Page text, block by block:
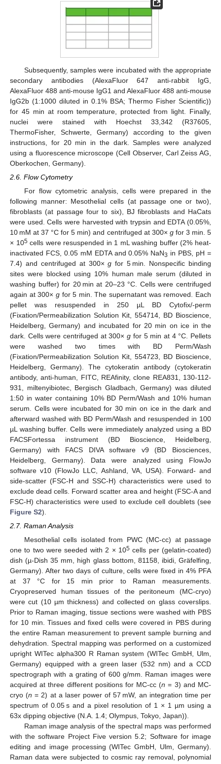
Subsequently, samples were incubated with the appropriate
secondary antibodies (AlexaFluor 647 anti-rabbit IgG,
AlexaFluor 488 anti-mouse IgG1 and AlexaFluor 488 anti-mouse
IgG2b (1:1000 diluted in 0.1% BSA; Thermo Fisher Scientific))
for 45 min at room temperature, protected from light. Finally,
nuclei were stained with Hoechst 33,342 (R37605,
ThermoFisher, Schwerte, Germany) according to the given
instructions, for 20 min in the dark. Samples were analyzed
using a fluorescence microscope (Cell Observer, Carl Zeiss AG,
Oberkochen, Germany).
2.6. Flow Cytometry
For flow cytometric analysis, cells were prepared in the
following manner: Mesothelial cells (at passage one or two),
fibroblasts (at passage four to six), BJ fibroblasts and HaCats
were used. Cells were harvested with trypsin and EDTA (0.05%,
10 mM at 37 °C for 5 min) and centrifuged at 300× gfor 3 min. 5
× 105cells were resuspended in 1 mL washing buffer (2% heat-
inactivated FCS, 0.05 mM EDTA and 0.05% NaN3 in PBS, pH =
7.4) and centrifuged at 300×g for 5 min. Nonspecific binding
sites were blocked using 10% human male serum (diluted in
washing buffer) for 20 min at 20–23 °C. Cells were centrifuged
again at 300× gfor 5 min. The supernatant was removed. Each
pellet was resuspended in 250 µL BD Cytofix/-perm
(Fixation/Permeabilization Solution Kit, 554714, BD Bioscience,
Heidelberg, Germany) and incubated for 20 min on ice in the
dark. Cells were centrifuged at 300×g for 5 min at 4 °C. Pellets
were washed two times with BD Perm/Wash
(Fixation/Permeabilization Solution Kit, 554723, BD Bioscience,
Heidelberg, Germany). The cytokeratin antibody (cytokeratin
antibody, anti-human, FITC, REAfinity, clone REA831, 130-112-
931, miltenyibiotec, Bergisch Gladbach, Germany) was diluted
1:50 in water containing 10% BD Perm/Wash and 10% human
serum. Cells were incubated for 30 min on ice in the dark and
afterward washed with BD Perm/Wash and resuspended in 100
µL washing buffer. Cells were immediately analyzed using a BD
FACSFortessa instrument (BD Bioscience, Heidelberg,
Germany) with FACS DIVA software v9 (BD Biosciences,
Heidelberg, Germany). Data were analyzed using FlowJo
software v10 (FlowJo LLC, Ashland, VA, USA). Forward- and
side-scatter (FSC-H and SSC-H) characteristics were used to
exclude dead cells. Forward scatter area and height (FSC-A and
FSC-H) characteristics were used to exclude cell doublets (see
Figure S2).
2.7. Raman Analysis
Mesothelial cells isolated from PWC (MC-cc) at passage
one to two were seeded with 2 × 105cells per (gelatin-coated)
dish (µ-Dish 35 mm, high glass bottom, 81158, ibidi, Gräfelfing,
Germany). After two days of culture, cells were fixed in 4% PFA
at 37 °C for 15 min prior to Raman measurements.
Cryopreserved human tissues of the peritoneum (MC-cryo)
were cut (10 µm thickness) and collected on glass coverslips.
Prior to Raman imaging, tissue sections were washed with PBS
for 10 min. Tissues and fixed cells were covered in PBS during
the entire Raman measurement to prevent sample burning and
dehydration. Spectral mapping was performed on a customized
upright WITec alpha300 R Raman system (WITec GmbH, Ulm,
Germany) equipped with a green laser (532 nm) and a CCD
spectrograph with a grating of 600 g/mm. Raman images were
acquired at three different positions for MC-cc (n = 3) and MC-
cryo (n = 2) at a laser power of 57 mW, an integration time per
spectrum of 0.05 s and a pixel resolution of 1 × 1 µm using a
63x dipping objective (N.A. 1.4; Olympus, Tokyo, Japan)).
Raman image analysis of the spectral maps was performed
with the software Project Five version 5.2; Software for image
editing and image processing (WITec GmbH, Ulm, Germany).
Raman data were subjected to cosmic ray removal, polynomial